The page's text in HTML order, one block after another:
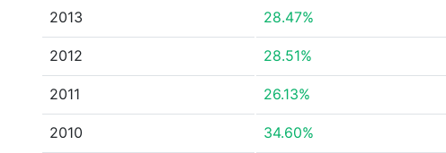
2013 28.47%
2012 28.51%
2011 26.13%
2010 34.60%